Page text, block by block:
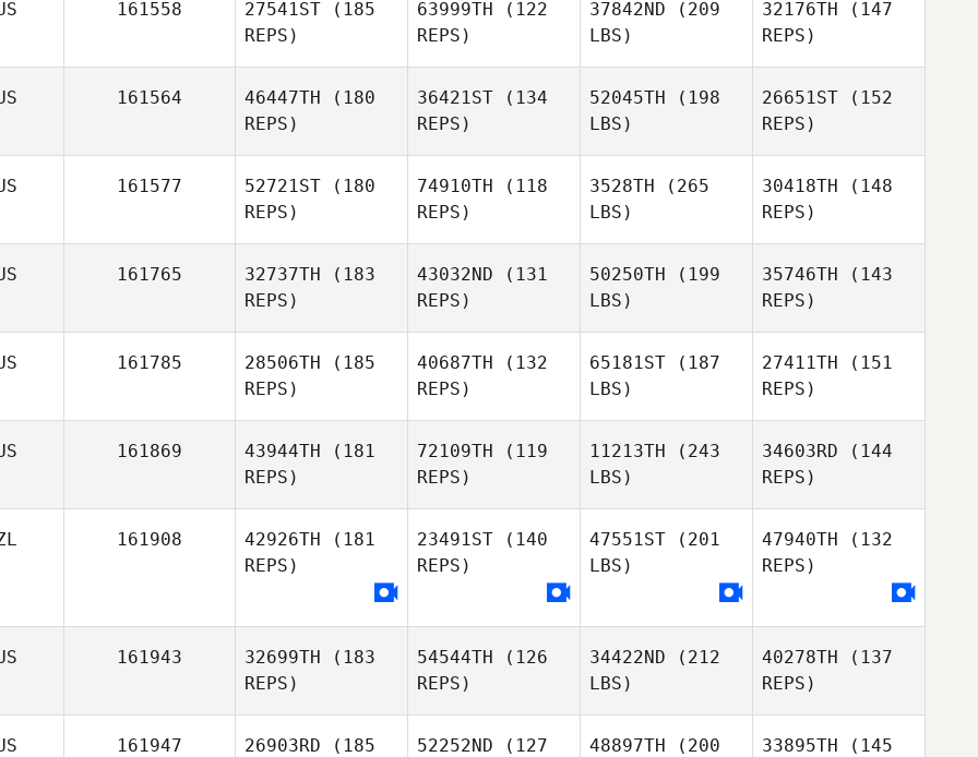
Nathan
Walker
161558 27541ST (185
REPS)
63999TH (122
REPS)
37842ND (209
LBS)
32176TH (147
REPS)
161564 46447TH (180
REPS)
Evan
36421ST (134
REPS)
52045TH (198
LBS)
26651ST (152
REPS)
Morris
161577 52721ST (180
REPS)
74910TH (118
REPS)
3528TH (265
LBS)
30418TH (148
REPS)
161765 32737TH (183
REPS)
43032ND (131
REPS)
50250TH (199
LBS)
35746TH (143
REPS)
Ben Borg
161785 28506TH (185
REPS)
Amanda
40687TH (132
REPS)
65181ST (187
LBS)
27411TH (151
REPS)
Amanda
Pryor
161869 43944TH (181
REPS)
Hutchinson
72109TH (119
REPS)
Hutchinson
11213TH (243
LBS)
Georgina
34603RD (144
REPS)
Ian
Hutchinson
161908 42926TH (181
REPS)
23491ST (140
REPS)
47551ST (201
LBS)
47940TH (132
REPS)
161943 32699TH (183
REPS)
54544TH (126
REPS)
34422ND (212
LBS)
40278TH (137
REPS)
161947 26903RD (185
52252ND (127
48897TH (200
33895TH (145